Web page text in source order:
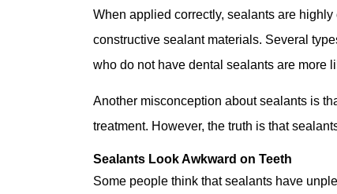
When applied correctly, sealants are
constructive sealant materials. Several
who do not have dental sealants are more
Another misconception about sealants is
treatment. However, the truth is that
Sealants Look Awkward on Teeth
Some people think that sealants have